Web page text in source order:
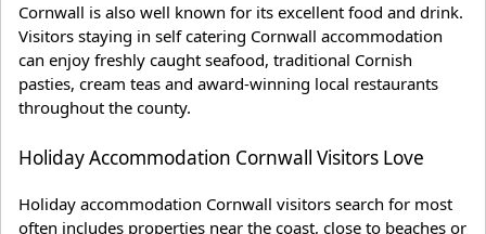
Cornwall is also well known for its excellent food and drink.
Visitors staying in self catering Cornwall accommodation
can enjoy freshly caught seafood, traditional Cornish
pasties, cream teas and award-winning local restaurants
throughout the county.
Holiday Accommodation Cornwall Visitors Love
Holiday accommodation Cornwall visitors search for most
often includes properties near the coast, close to beaches or